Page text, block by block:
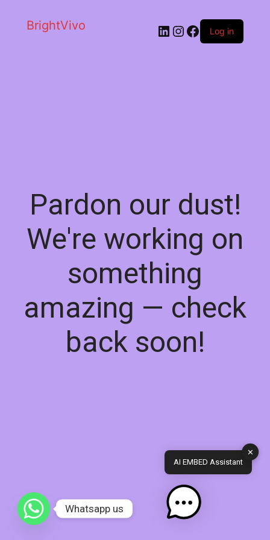
BrightVivo LinkedIn
Instagram
Facebook
Log in
Pardon our dust!
We're working on
something
amazing — check
back soon!
✕
AI EMBED Assistant
Whatsapp us